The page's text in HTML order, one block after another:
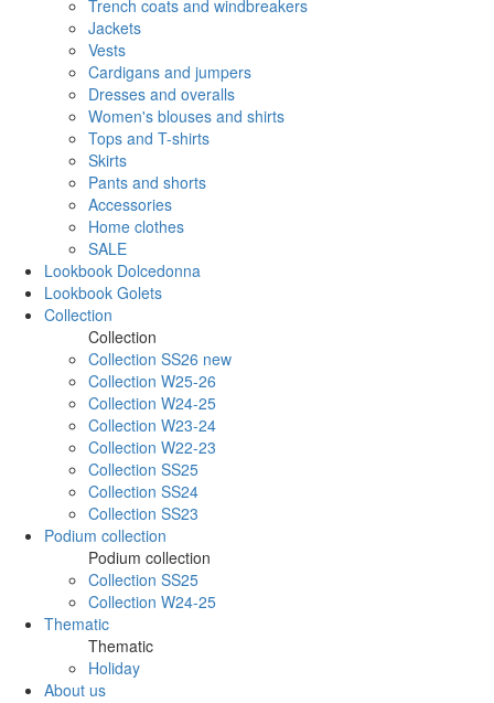
Trench coats and windbreakers
Jackets
Vests
Cardigans and jumpers
Dresses and overalls
Women's blouses and shirts
Tops and T-shirts
Skirts
Pants and shorts
Accessories
Home clothes
SALE
Lookbook Dolcedonna
Lookbook Golets
Collection
Collection
Collection SS26 new
Collection W25-26
Collection W24-25
Collection W23-24
Collection W22-23
Collection SS25
Collection SS24
Collection SS23
Podium collection
Podium collection
Collection SS25
Collection W24-25
Thematic
Thematic
Holiday
About us